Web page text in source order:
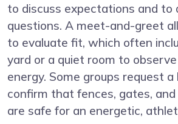
to discuss expectations and to
questions. A meet-and-greet
to evaluate fit, which often
yard or a quiet room to
energy. Some groups request
confirm that fences, gates, and
are safe for an energetic,